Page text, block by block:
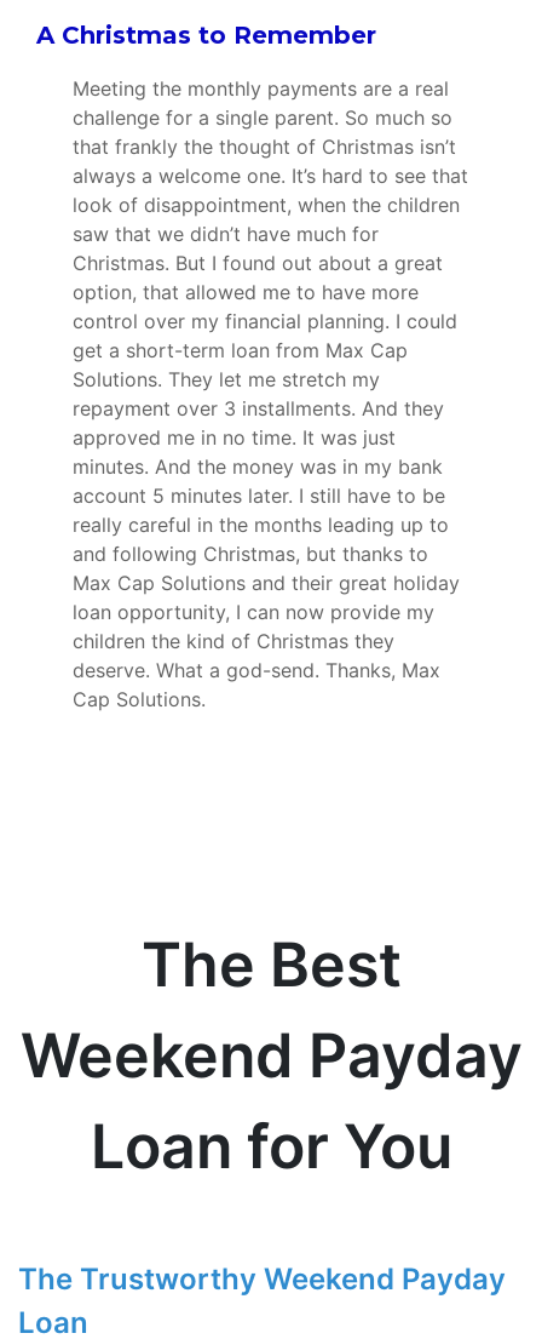
A Christmas to Remember
Meeting the monthly payments are a real
challenge for a single parent. So much so
that frankly the thought of Christmas isn’t
always a welcome one. It’s hard to see that
look of disappointment, when the children
saw that we didn’t have much for
Christmas. But I found out about a great
option, that allowed me to have more
control over my financial planning. I could
get a short-term loan from Max Cap
Solutions. They let me stretch my
repayment over 3 installments. And they
approved me in no time. It was just
minutes. And the money was in my bank
account 5 minutes later. I still have to be
really careful in the months leading up to
and following Christmas, but thanks to
Max Cap Solutions and their great holiday
loan opportunity, I can now provide my
children the kind of Christmas they
deserve. What a god-send. Thanks, Max
Cap Solutions.
The Best
Weekend Payday
Loan for You
The Trustworthy Weekend Payday
Loan